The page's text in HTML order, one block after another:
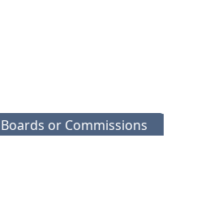
Boards or Commissions